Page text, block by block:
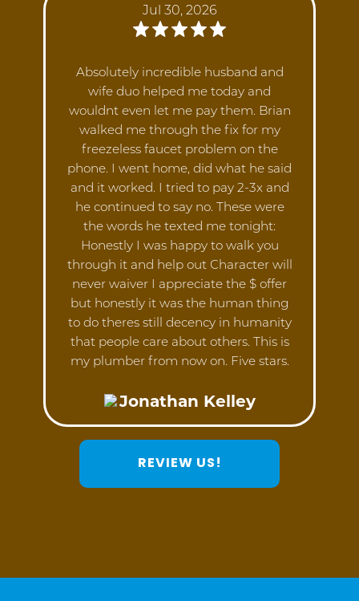
Jul 30, 2026
Absolutely incredible husband and
wife duo helped me today and
wouldnt even let me pay them. Brian
walked me through the fix for my
freezeless faucet problem on the
phone. I went home, did what he said
and it worked. I tried to pay 2-3x and
he continued to say no. These were
the words he texted me tonight:
Honestly I was happy to walk you
through it and help out Character will
never waiver I appreciate the $ offer
but honestly it was the human thing
to do theres still decency in humanity
that people care about others. This is
my plumber from now on. Five stars.
Jonathan Kelley
REVIEW US!